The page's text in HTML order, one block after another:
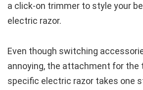
a click-on trimmer to style your
electric razor.
Even though switching
annoying, the attachment for the
specific electric razor takes one